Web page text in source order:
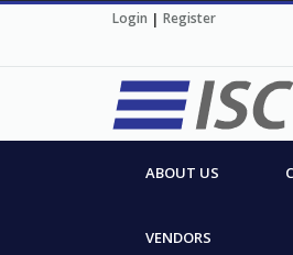
Login | Register
ABOUT US
VENDORS